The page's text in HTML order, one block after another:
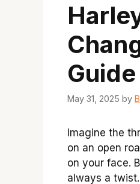
Guide
May 31, 2025 by
Imagine the
on an open
on your face.
always a